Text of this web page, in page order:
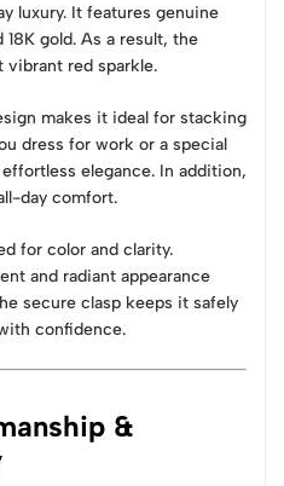
luxury. It features genuine
gold. As a result, the
vibrant red sparkle.
makes it ideal for stacking
dress for work or a special
elegance. In addition,
day comfort.
for color and clarity.
and radiant appearance
secure clasp keeps it safely
confidence.
&